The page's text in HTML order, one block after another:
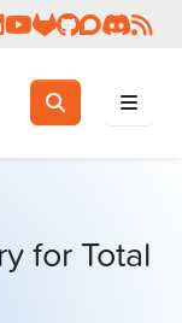
us on Facebook
us on Twitter
Connect with us on
Check us out on
VisitViewJoin the
Join
Toggle search
Search
for Total